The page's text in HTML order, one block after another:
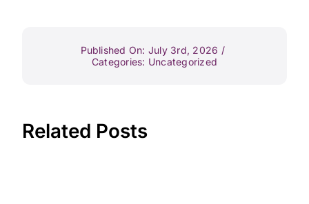
Published On: July 3rd, 2026 /
Categories: Uncategorized
Related Posts